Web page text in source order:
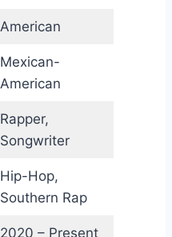
American
Mexican-
American
Rapper,
Songwriter
Hip-Hop,
Southern Rap
2020 – Present